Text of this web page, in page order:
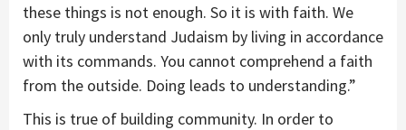
these things is not enough. So it is with faith. We
only truly understand Judaism by living in accordance
with its commands. You cannot comprehend a faith
from the outside. Doing leads to understanding.”
This is true of building community. In order to